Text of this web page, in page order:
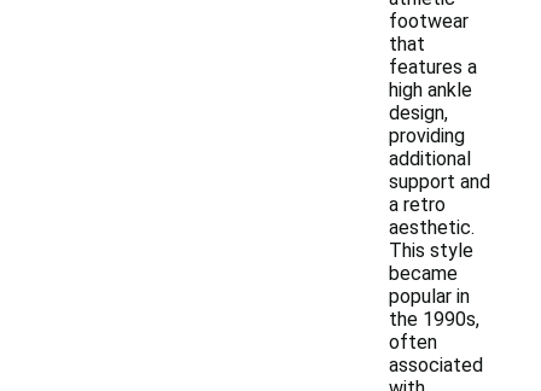
footwear
that
features a
high ankle
design,
providing
additional
support and
a retro
aesthetic.
This style
became
popular in
the 1990s,
often
associated